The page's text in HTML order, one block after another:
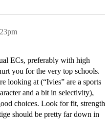
ECs, preferably with high
you for the very top schools.
looking at (“Ivies” are a sports
and a bit in selectivity),
choices. Look for fit, strength
should be pretty far down in